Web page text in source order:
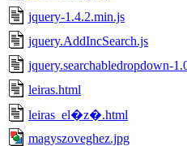
jquery-1.4.2.min.js
jquery.AddIncSearch.js
jquery.searchabledropdown-
leiras.html
leiras_el�z�.html
magyszoveghez.jpg